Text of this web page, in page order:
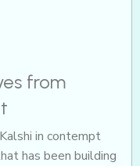
from
in contempt
has been building